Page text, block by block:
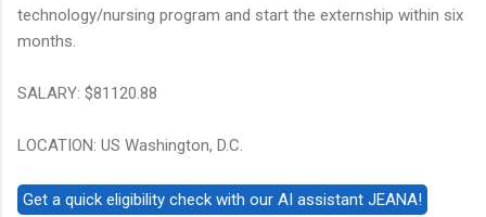
technology/nursing program and start the externship within six
months.
SALARY: $81120.88
LOCATION: US Washington, D.C.